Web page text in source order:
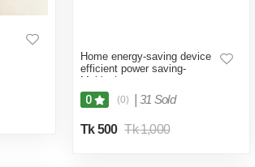
Home energy-saving device
efficient power saving-
Multicolor
0 (0) 31 Sold
Tk 500 Tk 1,000